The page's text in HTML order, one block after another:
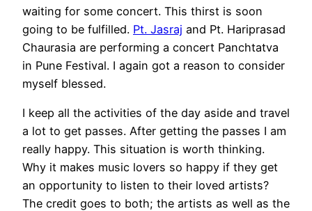
waiting for some concert. This thirst is soon
going to be fulfilled. Pt. Jasraj and Pt. Hariprasad
Chaurasia are performing a concert Panchtatva
in Pune Festival. I again got a reason to consider
myself blessed.
I keep all the activities of the day aside and travel
a lot to get passes. After getting the passes I am
really happy. This situation is worth thinking.
Why it makes music lovers so happy if they get
an opportunity to listen to their loved artists?
The credit goes to both; the artists as well as the